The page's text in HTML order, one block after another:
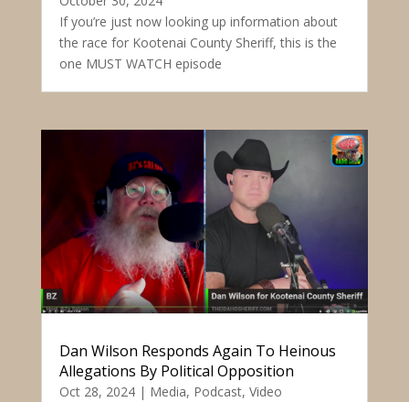
If you’re just now looking up information about
the race for Kootenai County Sheriff, this is the
one MUST WATCH episode
Dan Wilson Responds Again To Heinous
Allegations By Political Opposition
Oct 28, 2024| Media, Podcast, Video